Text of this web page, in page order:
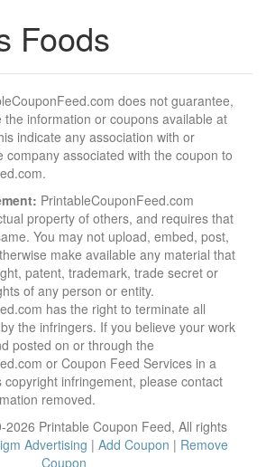
Foods
does not guarantee,
information or coupons available at
indicate any association with or
company associated with the coupon to
PrintableCouponFeed.com
property of others, and requires that
You may not upload, embed, post,
make available any material that
patent, trademark, trade secret or
of any person or entity.
has the right to terminate all
the infringers. If you believe your work
posted on or through the
or Coupon Feed Services in a
copyright infringement, please contact
removed.
Printable Coupon Feed, All rights
Advertising | Add Coupon | Remove
Coupon